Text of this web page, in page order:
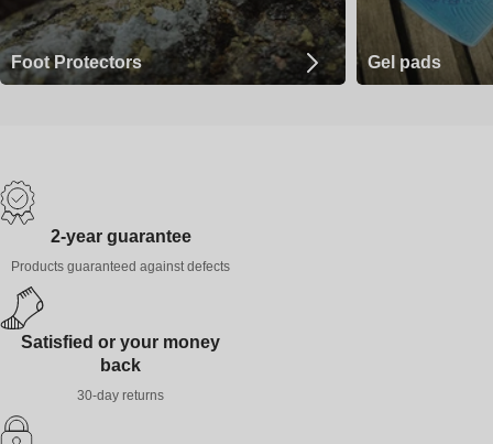
Foot Protectors Gel pads
2-year guarantee
Products guaranteed against defects
Satisfied or your money
back
30-day returns